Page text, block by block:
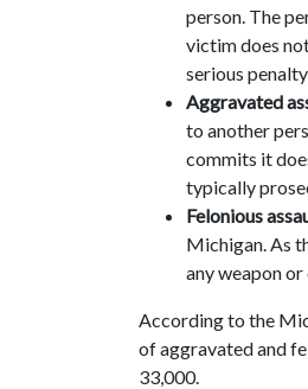
person. The
victim does
serious
Aggravated
to another
commits it
typically
Felonious
Michigan. As
any weapon
According to the
of aggravated and
33,000.